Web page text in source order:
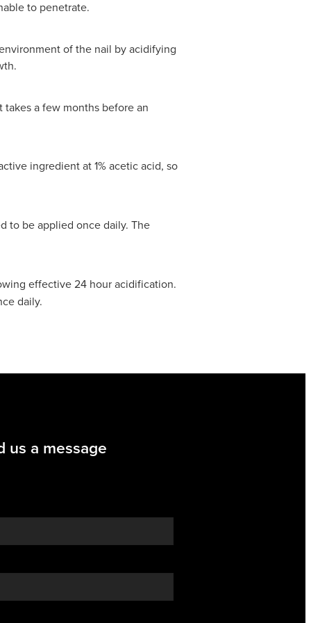
to penetrate.
of the nail by acidifying
takes a few months before an
ingredient at 1% acetic acid, so
to be applied once daily. The
effective 24 hour acidification.
daily.
us a message